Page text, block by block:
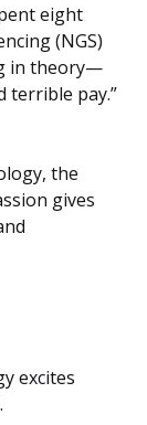
eight
(NGS)
in theory—
terrible pay.”
the
gives
excites